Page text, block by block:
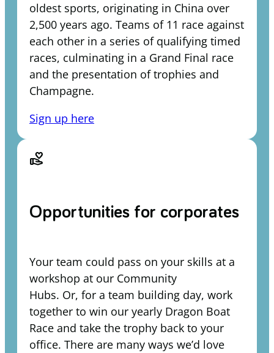
oldest sports, originating in China over
2,500 years ago. Teams of 11 race against
each other in a series of qualifying timed
races, culminating in a Grand Final race
and the presentation of trophies and
Champagne.
Sign up here
volunteer_activism
Opportunities for corporates
Your team could pass on your skills at a
workshop at our Community
Hubs. Or, for a team building day, work
together to win our yearly Dragon Boat
Race and take the trophy back to your
office. There are many ways we’d love